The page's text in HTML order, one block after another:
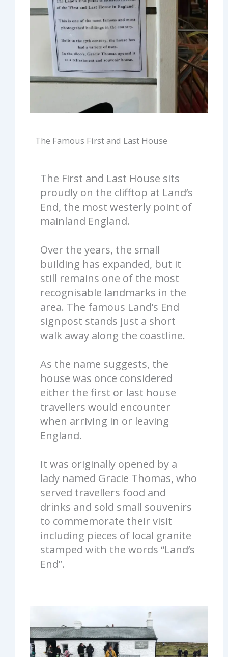
The Famous First and Last House
The First and Last House sits
proudly on the clifftop at Land’s
End, the most westerly point of
mainland England.
Over the years, the small
building has expanded, but it
still remains one of the most
recognisable landmarks in the
area. The famous Land’s End
signpost stands just a short
walk away along the coastline.
As the name suggests, the
house was once considered
either the first or last house
travellers would encounter
when arriving in or leaving
England.
It was originally opened by a
lady named Gracie Thomas, who
served travellers food and
drinks and sold small souvenirs
to commemorate their visit
including pieces of local granite
stamped with the words “Land’s
End”.